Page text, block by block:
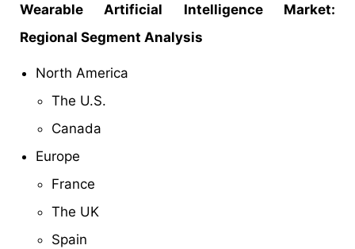
Wearable Artificial Intelligence Market:
Regional Segment Analysis
North America
The U.S.
Canada
Europe
France
The UK
Spain